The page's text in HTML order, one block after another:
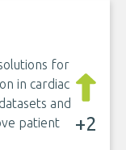
for
in cardiac
and
patient
+2